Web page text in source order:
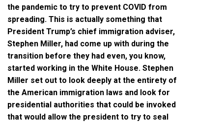
the pandemic to try to prevent COVID from
spreading. This is actually something that
President Trump’s chief immigration adviser,
Stephen Miller, had come up with during the
transition before they had even, you know,
started working in the White House. Stephen
Miller set out to look deeply at the entirety of
the American immigration laws and look for
presidential authorities that could be invoked
that would allow the president to try to seal